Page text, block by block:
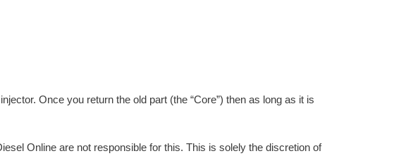
Once you return the old part (the “Core”) then as long as it is
Online are not responsible for this. This is solely the discretion of